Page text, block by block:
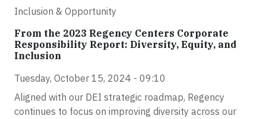
Inclusion & Opportunity
From the 2023 Regency Centers Corporate
Responsibility Report: Diversity, Equity, and
Inclusion
Tuesday, October 15, 2024 - 09:10
Aligned with our DEI strategic roadmap, Regency
continues to focus on improving diversity across our